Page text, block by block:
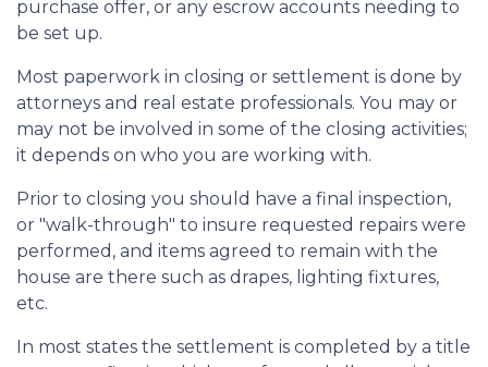
purchase offer, or any escrow accounts needing to
be set up.
Most paperwork in closing or settlement is done by
attorneys and real estate professionals. You may or
may not be involved in some of the closing activities;
it depends on who you are working with.
Prior to closing you should have a final inspection,
or "walk-through" to insure requested repairs were
performed, and items agreed to remain with the
house are there such as drapes, lighting fixtures,
etc.
In most states the settlement is completed by a title